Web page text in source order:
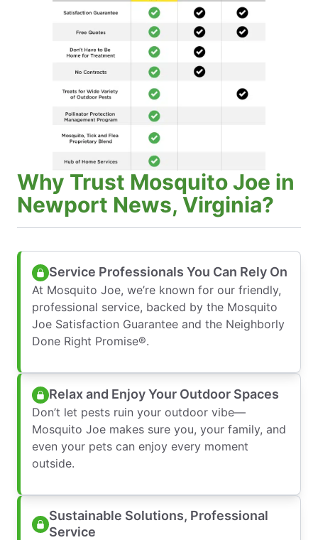
Why Trust Mosquito Joe in
Newport News, Virginia?
Service Professionals You Can Rely On
At Mosquito Joe, we’re known for our friendly,
professional service, backed by the Mosquito
Joe Satisfaction Guarantee and the Neighborly
Done Right Promise®.
Relax and Enjoy Your Outdoor Spaces
Don’t let pests ruin your outdoor vibe—
Mosquito Joe makes sure you, your family, and
even your pets can enjoy every moment
outside.
Sustainable Solutions, Professional
Service